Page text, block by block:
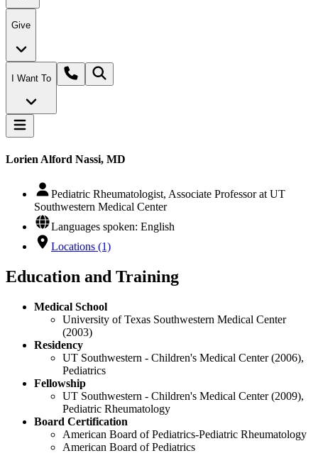
Give
I Want To
Lorien Alford Nassi, MD
Pediatric Rheumatologist, Associate Professor at UT
Southwestern Medical Center
Languages spoken: English
Locations (1)
Education and Training
Medical School
University of Texas Southwestern Medical Center
(2003)
Residency
UT Southwestern - Children's Medical Center (2006),
Pediatrics
Fellowship
UT Southwestern - Children's Medical Center (2009),
Pediatric Rheumatology
Board Certification
American Board of Pediatrics-Pediatric Rheumatology
American Board of Pediatrics